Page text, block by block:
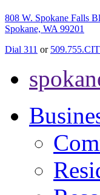
808 W. Spokane Falls
Spokane, WA 99201
Dial 311 or